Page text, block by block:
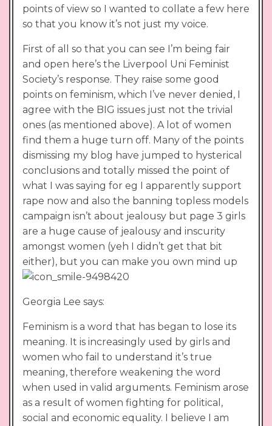
points of view so I wanted to collate a few here
so that you know it’s not just my voice.
First of all so that you can see I’m being fair
and open here’s the Liverpool Uni Feminist
Society’s response. They raise some good
points on feminism, which I’ve never denied, I
agree with the BIG issues just not the trivial
ones (as mentioned above). A lot of women
find them a huge turn off. Many of the points
dismissing my blog have jumped to hysterical
conclusions and totally missed the point of
what I was saying for eg I apparently support
rape now and also the banning topless models
campaign isn’t about jealousy but page 3 girls
are a huge cause of jealousy and inscurity
amongst women (yeh I didn’t get that bit
either), but you can make you own mind up
Georgia Lee says:
Feminism is a word that has began to lose its
meaning. It is increasingly used by girls and
women who fail to understand it’s true
meaning, therefore weakening the word
when used in valid arguments. Feminism arose
as a result of women fighting for political,
social and economic equality. I believe I am